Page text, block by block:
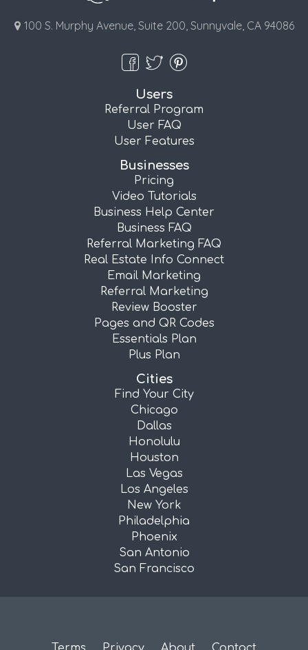
100 S. Murphy Avenue, Suite 200, Sunnyvale, CA 94086
Users
Referral Program
User FAQ
User Features
Businesses
Pricing
Video Tutorials
Business Help Center
Business FAQ
Referral Marketing FAQ
Real Estate Info Connect
Email Marketing
Referral Marketing
Review Booster
Pages and QR Codes
Essentials Plan
Plus Plan
Cities
Find Your City
Chicago
Dallas
Honolulu
Houston
Las Vegas
Los Angeles
New York
Philadelphia
Phoenix
San Antonio
San Francisco